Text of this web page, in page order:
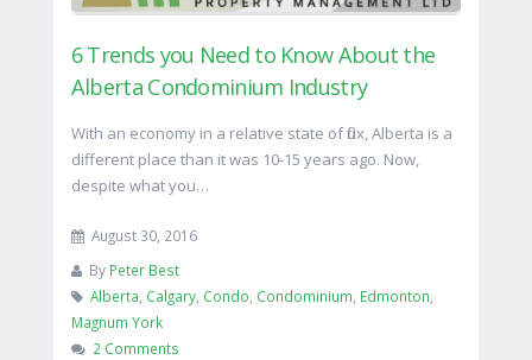
6 Trends you Need to Know About the
Alberta Condominium Industry
With an economy in a relative state of flux, Alberta is a
different place than it was 10-15 years ago. Now,
despite what you…
August 30, 2016
By Peter Best
Alberta Calgary, Condo Condominium Edmonton
Magnum York
2 Comments